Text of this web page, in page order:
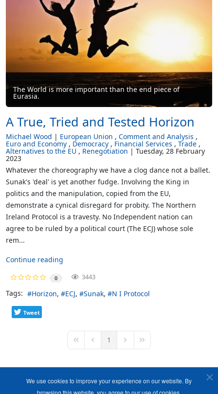
The World is more important than the end piece of
Eurasia.
A True, Tried and Tested Horizon
Michael Wood European Union Comment and Analysis
Euro and Economy Democracy Financial Services Trade
Alternatives to the EU Renegotiation Tuesday, 28 February
2023
Whatever the choreography we have a clog dance not a ballet.
Sunak's 'deal' is yet another fudge. Involving the King in
politics and the manipulation, copied from the EU,
demonstrate a cynical disregard for probity. The Northern
Ireland Protocol is a travesty. No Independent nation can
agree to be ruled by a political court (The ECJ) whose sole
rem...
Continue reading
0 3443
Tags: Horizon ECJ Sunak N I Protocol
Tweet
First PagePrevious Page
1 Next PageLast Page
We use cookies to improve your experience on our website. By
browsing this website, you agree to our use of cookies.